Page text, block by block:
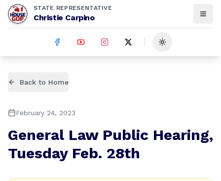
STATE REPRESENTATIVE
Christie Carpino
Toggle theme
Back to Home
February 24, 2023
General Law Public Hearing,
Tuesday Feb. 28th